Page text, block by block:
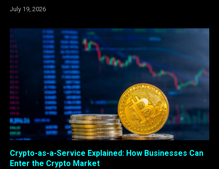
July 19, 2026
Crypto-as-a-Service Explained: How Businesses Can
Enter the Crypto Market